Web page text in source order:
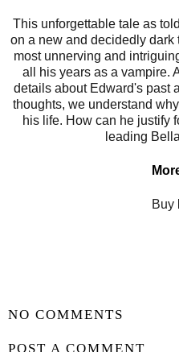
This unforgettable tale as
on a new and decidedly
most unnerving and
all his years as a vampire.
details about Edward's past
thoughts, we understand
his life. How can he justify
leading
Buy
NO COMMENTS
POST A COMMENT